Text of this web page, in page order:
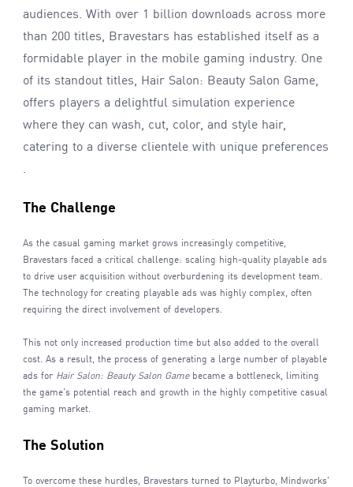
audiences. With over 1 billion downloads across more
than 200 titles, Bravestars has established itself as a
formidable player in the mobile gaming industry. One
of its standout titles, Hair Salon: Beauty Salon Game,
offers players a delightful simulation experience
where they can wash, cut, color, and style hair,
catering to a diverse clientele with unique preferences
.
The Challenge
As the casual gaming market grows increasingly competitive,
Bravestars faced a critical challenge: scaling high-quality playable ads
to drive user acquisition without overburdening its development team.
The technology for creating playable ads was highly complex, often
requiring the direct involvement of developers.
This not only increased production time but also added to the overall
cost. As a result, the process of generating a large number of playable
ads forHair Salon: Beauty Salon Gamebecame a bottleneck, limiting
the game's potential reach and growth in the highly competitive casual
gaming market.
The Solution
To overcome these hurdles, Bravestars turned to Playturbo, Mindworks'